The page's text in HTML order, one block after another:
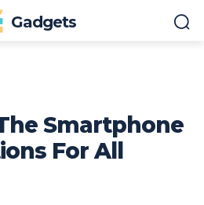
Gadgets
Smartphone
For All